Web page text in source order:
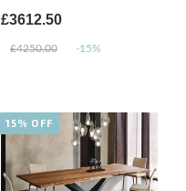
£3612.50
£4250.00 -15%
15% OFF